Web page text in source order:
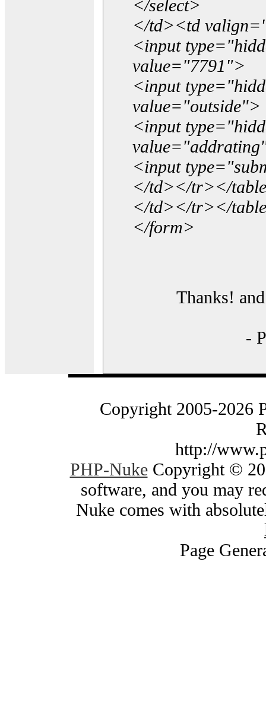
</select>
</td><td
<input
value="7791">
<input
value="outside">
<input
<input
</td></tr></
</td></tr></
</form>
Thanks!
-
Copyright 2005-2026
http://
PHP-NukeCopyright ©
software, and you may
Nuke comes with
Page